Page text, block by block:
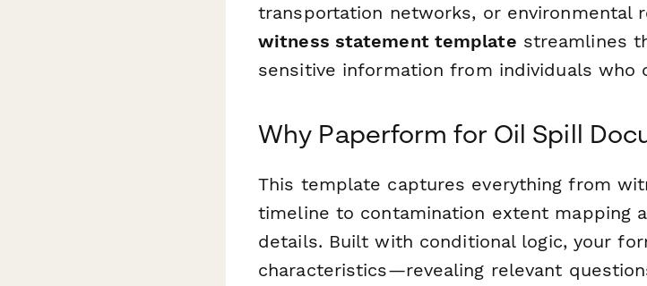
transportation networks, or environmental
witness statement template streamlines
sensitive information from individuals who
Why Paperform for Oil Spill
This template captures everything from
timeline to contamination extent mapping
details. Built with conditional logic, your
characteristics—revealing relevant